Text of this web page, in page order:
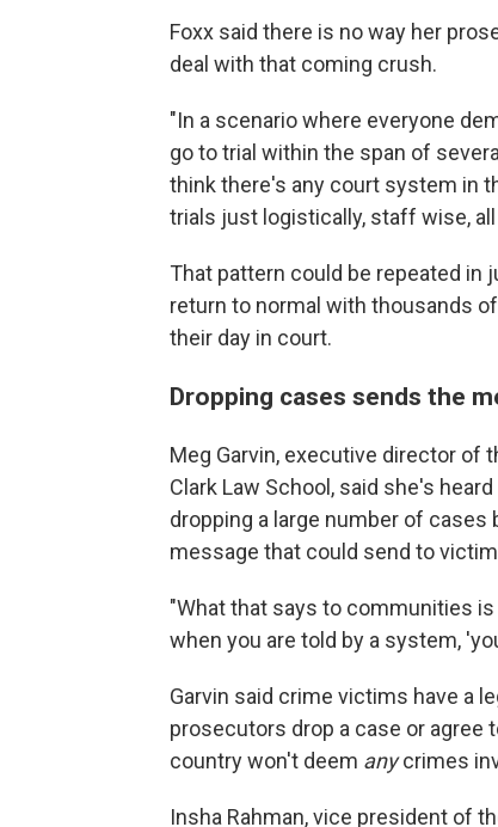
Foxx said there is no way her
deal with that coming crush.
"In a scenario where everyone
go to trial within the span of
think there's any court system in
trials just logistically, staff wise,
That pattern could be repeated
return to normal with thousands
their day in court.
Dropping cases sends the
Meg Garvin, executive director of
Clark Law School, said she's
dropping a large number of
message that could send to
"What that says to communities is
when you are told by a system,
Garvin said crime victims have a
prosecutors drop a case or agree
country won't deem anycrimes
Insha Rahman, vice president of